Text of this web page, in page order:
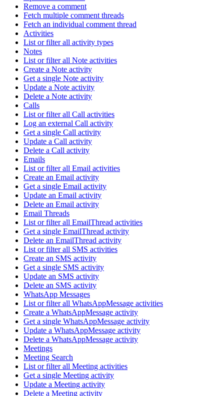
Remove a comment
Fetch multiple comment threads
Fetch an individual comment thread
Activities
List or filter all activity types
Notes
List or filter all Note activities
Create a Note activity
Get a single Note activity
Update a Note activity
Delete a Note activity
Calls
List or filter all Call activities
Log an external Call activity
Get a single Call activity
Update a Call activity
Delete a Call activity
Emails
List or filter all Email activities
Create an Email activity
Get a single Email activity
Update an Email activity
Delete an Email activity
Email Threads
List or filter all EmailThread activities
Get a single EmailThread activity
Delete an EmailThread activity
List or filter all SMS activities
Create an SMS activity
Get a single SMS activity
Update an SMS activity
Delete an SMS activity
WhatsApp Messages
List or filter all WhatsAppMessage activities
Create a WhatsAppMessage activity
Get a single WhatsAppMessage activity
Update a WhatsAppMessage activity
Delete a WhatsAppMessage activity
Meetings
Meeting Search
List or filter all Meeting activities
Get a single Meeting activity
Update a Meeting activity
Delete a Meeting activity